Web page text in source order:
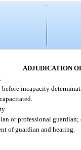
ADJUDICATION
incapacity
or professional guardian;
of guardian and hearing.